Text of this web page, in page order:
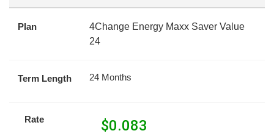
Plan
4Change Energy Maxx Saver Value
24
Term Length 24 Months
Rate $0.083